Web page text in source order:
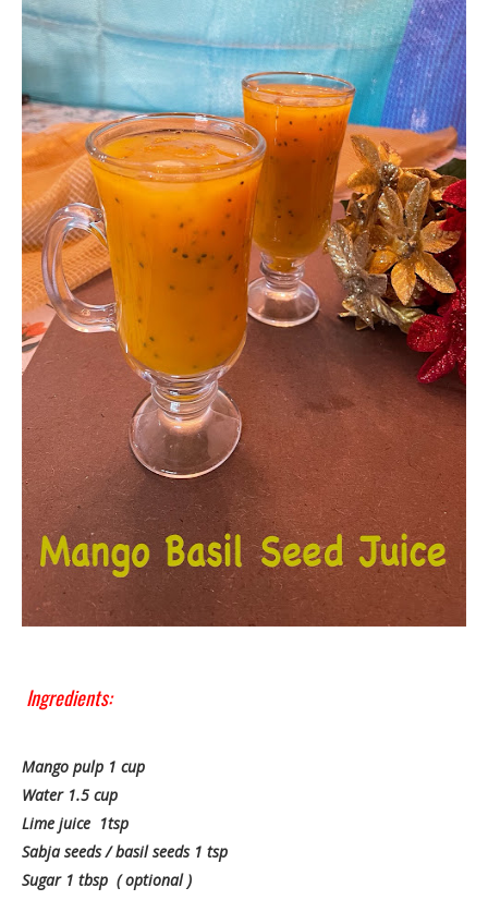
Ingredients:
Mango pulp 1 cup
Water 1.5 cup
Lime juice 1tsp
Sabja seeds / basil seeds 1 tsp
Sugar 1 tbsp ( optional )